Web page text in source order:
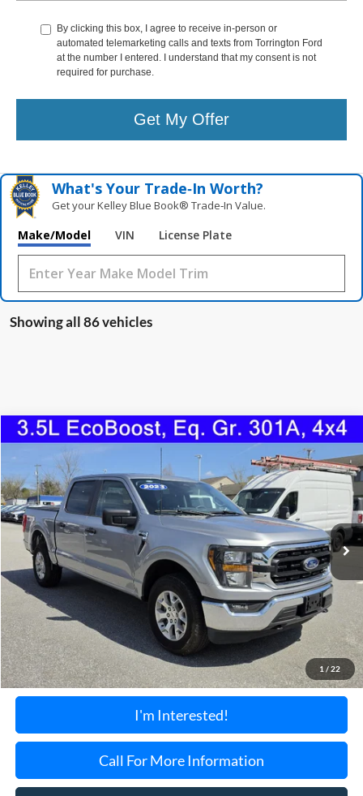
By clicking this box, I agree to receive in-person or
automated telemarketing calls and texts from Torrington Ford
at the number I entered. I understand that my consent is not
required for purchase.
Get My Offer
What's Your Trade‑In Worth?
Get your Kelley Blue Book® Trade‑In Value.
Make/Model VIN License Plate
Showing all 86 vehicles
1 / 22
2023Ford F-150XLT
Price Drop
VIN:1FTFW1E85PKE15116Stock:0996U Model:W1E
Available 28,489 mi Ext. Int.
FINANCE
$40,598
TORRINGTON'S PRICE:
Less
Retail Price:
$39,899
Documentation Fee:
+$699
Torrington's Stress-Free Price:
$40,598
I'm Interested!
Call For More Information
Compare Vehicle